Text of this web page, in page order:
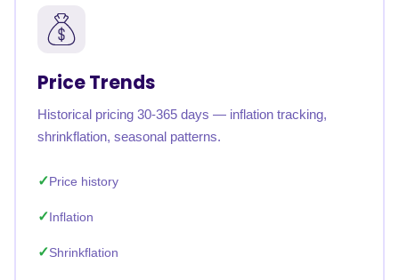
Price Trends
Historical pricing 30-365 days — inflation tracking,
shrinkflation, seasonal patterns.
Price history
Inflation
Shrinkflation